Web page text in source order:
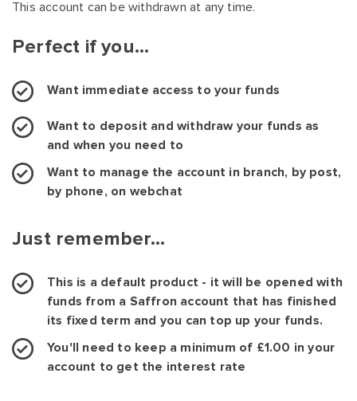
This account can be withdrawn at any time.
Perfect if you...
Want immediate access to your funds
Want to deposit and withdraw your funds as
and when you need to
Want to manage the account in branch, by post,
by phone, on webchat
Just remember...
This is a default product - it will be opened with
funds from a Saffron account that has finished
its fixed term and you can top up your funds.
You'll need to keep a minimum of £1.00 in your
account to get the interest rate